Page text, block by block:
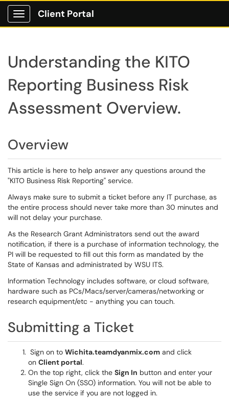
Show Applications Menu
Client Portal
Understanding the KITO
Reporting Business Risk
Assessment Overview.
Overview
This article is here to help answer any questions around the
"KITO Business Risk Reporting" service.
Always make sure to submit a ticket before any IT purchase, as
the entire process should never take more than 30 minutes and
will not delay your purchase.
As the Research Grant Administrators send out the award
notification, if there is a purchase of information technology, the
PI will be requested to fill out this form as mandated by the
State of Kansas and administrated by WSU ITS.
Information Technology includes software, or cloud software,
hardware such as PCs/Macs/server/cameras/networking or
research equipment/etc - anything you can touch.
Submitting a Ticket
Sign on to Wichita.teamdyanmix.com and click
on Client portal.
On the top right, click the Sign In button and enter your
Single Sign On (SSO) information. You will not be able to
use the service if you are not logged in.